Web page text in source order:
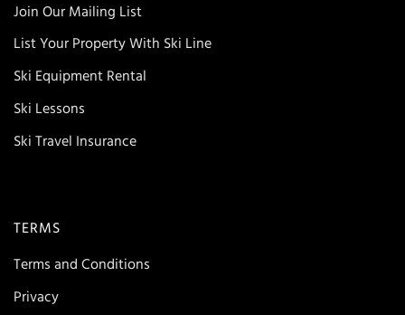
Join Our Mailing List
List Your Property With Ski Line
Ski Equipment Rental
Ski Lessons
Ski Travel Insurance
TERMS
Terms and Conditions
Privacy